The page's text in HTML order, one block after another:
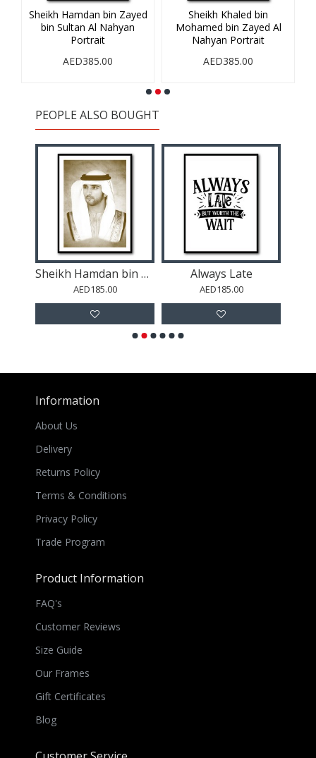
Sheikh Hamdan bin Zayed
bin Sultan Al Nahyan
Portrait
AED385.00
Sheikh Khaled bin
Mohamed bin Zayed Al
Nahyan Portrait
AED385.00
PEOPLE ALSO BOUGHT
Sheikh Hamdan bin Mohammed bin Rashid Al Maktoum Portrait
AED185.00
Always Late
AED185.00
Information
About Us
Delivery
Returns Policy
Terms & Conditions
Privacy Policy
Trade Program
Product Information
FAQ's
Customer Reviews
Size Guide
Our Frames
Gift Certificates
Blog